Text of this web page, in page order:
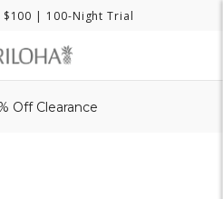
| 100-Night Trial
Off Clearance